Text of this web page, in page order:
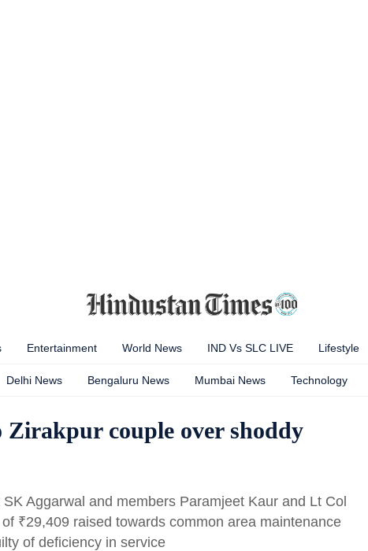
Entertainment World News IND Vs SLC LIVE Lifestyle
Delhi News Bengaluru News Mumbai News Technology
Zirakpur couple over shoddy
Aggarwal and members Paramjeet Kaur and Lt Col
₹29,409 raised towards common area maintenance
of deficiency in service